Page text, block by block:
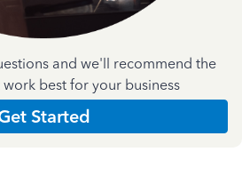
and we'll recommend the
best for your business
Started